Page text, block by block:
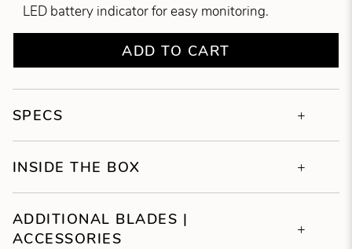
LED battery indicator for easy monitoring.
ADD TO CART
SPECS
INSIDE THE BOX
ADDITIONAL BLADES |
ACCESSORIES